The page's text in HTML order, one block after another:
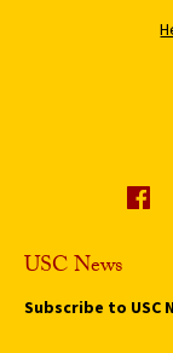
USC News
Subscribe to USC